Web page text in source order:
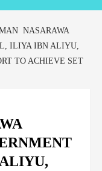
NASARAWA
ILIYA IBN ALIYU,
TO ACHIEVE SET